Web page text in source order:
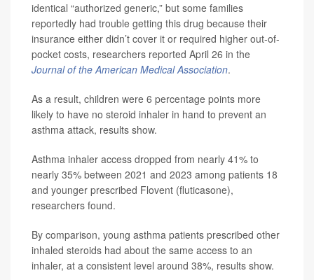
identical “authorized generic,” but some families
reportedly had trouble getting this drug because their
insurance either didn’t cover it or required higher out-of-
pocket costs, researchers reported April 26 in the
Journal of the American Medical Association.
As a result, children were 6 percentage points more
likely to have no steroid inhaler in hand to prevent an
asthma attack, results show.
Asthma inhaler access dropped from nearly 41% to
nearly 35% between 2021 and 2023 among patients 18
and younger prescribed Flovent (fluticasone),
researchers found.
By comparison, young asthma patients prescribed other
inhaled steroids had about the same access to an
inhaler, at a consistent level around 38%, results show.